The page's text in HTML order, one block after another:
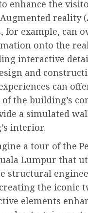
enhance the
reality
for example, can
onto the
interactive
and
can
the building’s
a simulated
interior.
a tour of the
Lumpur that
structural
the iconic
elements